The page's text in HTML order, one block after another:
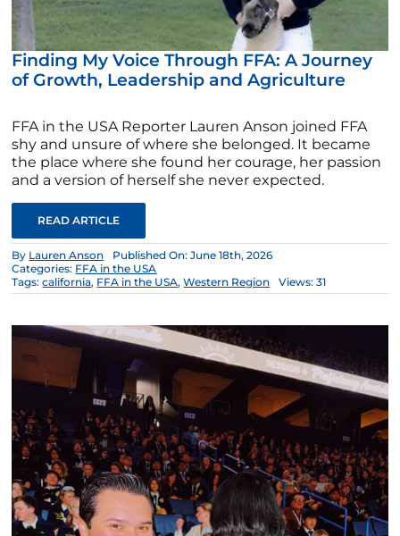
Finding My Voice Through FFA: A Journey
of Growth, Leadership and Agriculture
FFA in the USA Reporter Lauren Anson joined FFA
shy and unsure of where she belonged. It became
the place where she found her courage, her passion
and a version of herself she never expected.
READ ARTICLE
By Lauren Anson
Published On: June 18th, 2026
Categories: FFA in the USA
Tags:california, FFA in the USA,Western Region Views: 31